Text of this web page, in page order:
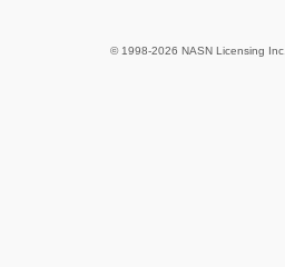
© 1998-2026 NASN Licensing